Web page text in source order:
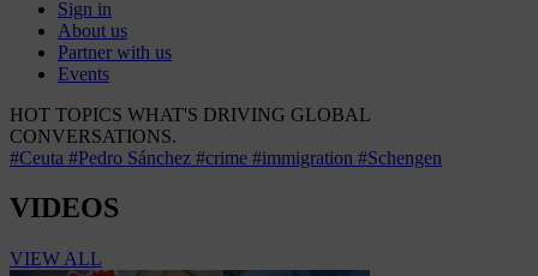
Sign in
About us
Partner with us
Events
HOT TOPICS WHAT'S DRIVING GLOBAL
CONVERSATIONS.
#Ceuta #Pedro Sánchez #crime #immigration #Schengen
VIDEOS
VIEW ALL